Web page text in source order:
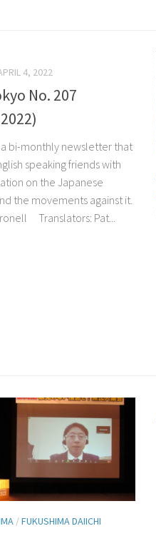
4, 2022
No. 207
a bi-monthly newsletter that
speaking friends with
on the Japanese
the movements against it.
Translators: Pat...
/FUKUSHIMA DAIICHI